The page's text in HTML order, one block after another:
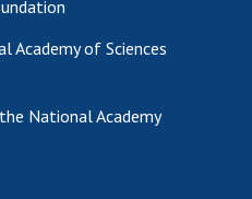
of Sciences
National Academy